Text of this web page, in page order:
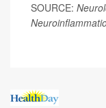
SOURCE: